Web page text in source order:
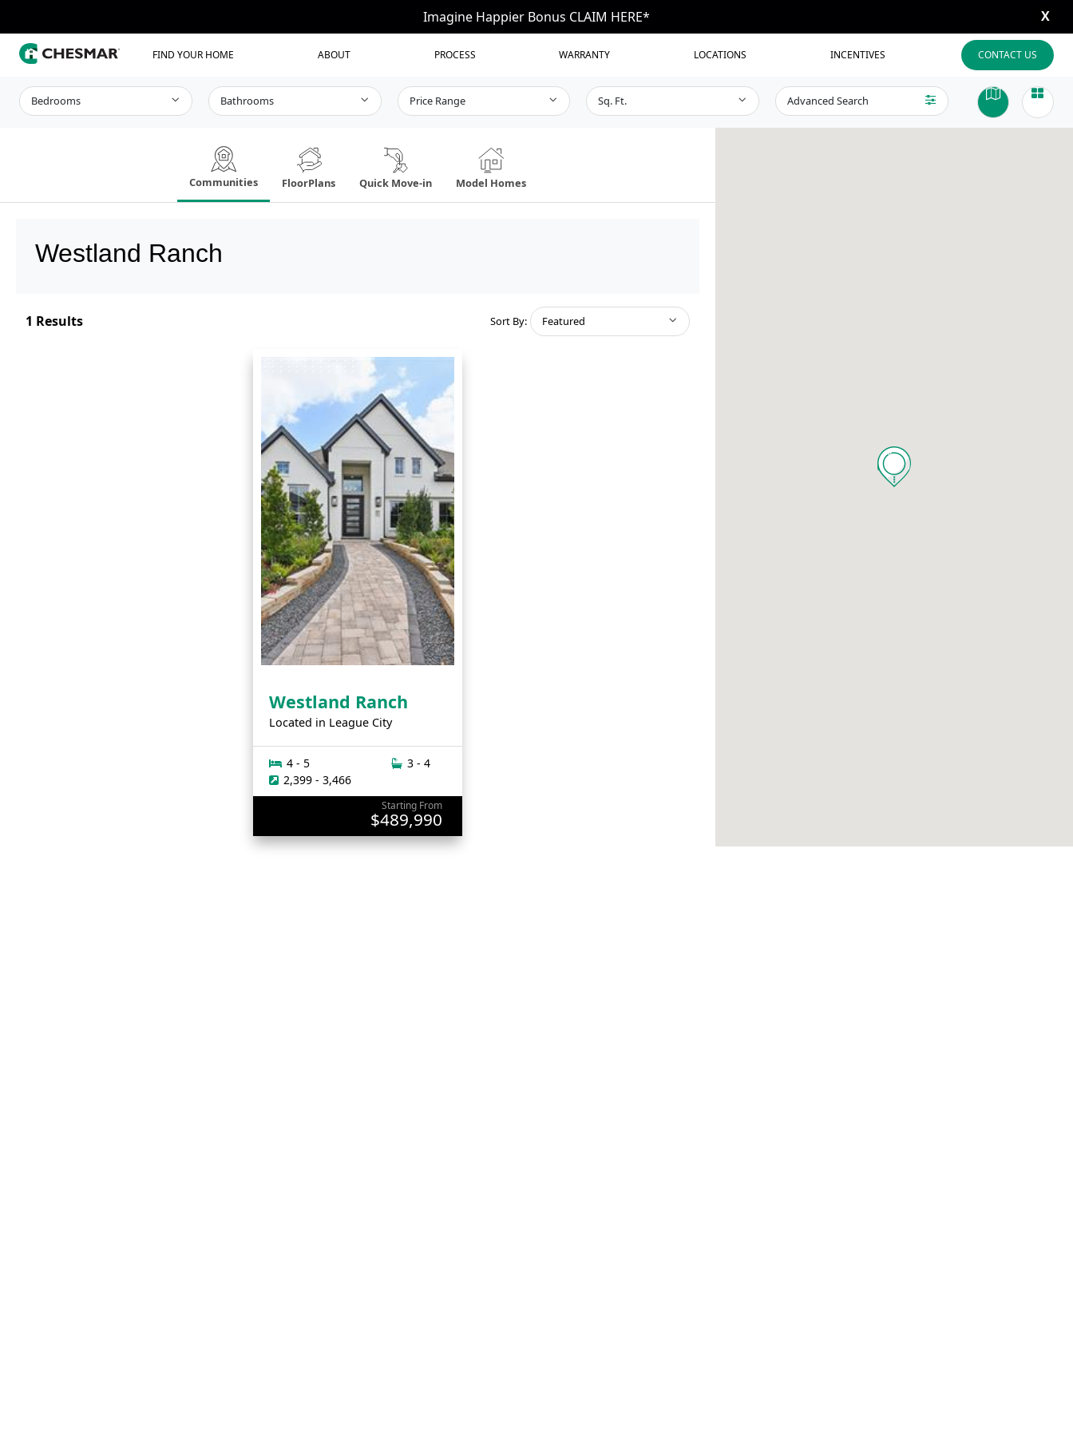
Imagine Happier Bonus CLAIM HERE* X
FIND YOUR HOME ABOUT PROCESS WARRANTY LOCATIONS INCENTIVES CONTACT US
Bedrooms Bathrooms Price Range Sq. Ft. Advanced Search
Communities FloorPlans Quick Move-in Model Homes
Westland Ranch
1 Results Sort By: Featured
Westland Ranch
Located in League City
4 - 5
3 - 4
2,399 - 3,466
Starting From
$489,990